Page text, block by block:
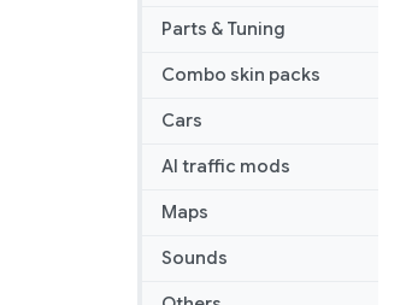
Parts & Tuning
Combo skin packs
Cars
AI traffic mods
Maps
Sounds